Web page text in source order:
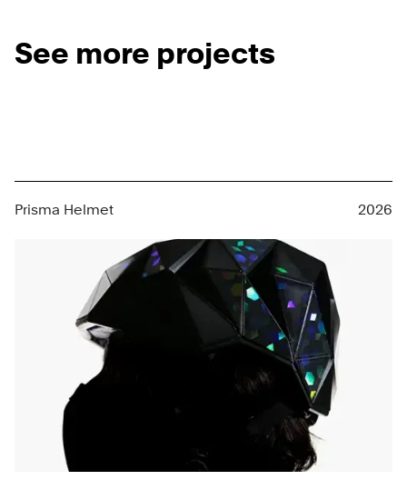
See more projects
Prisma Helmet 2026